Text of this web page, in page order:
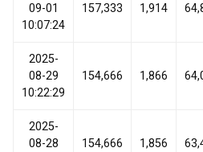
09-01
10:07:24
157,333 1,914
2025-
08-29
10:22:29
154,666 1,866
2025-
08-28
154,666 1,856